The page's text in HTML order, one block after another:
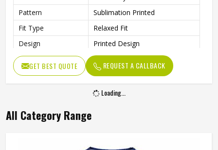
Pattern
Sublimation Printed
Fit Type
Relaxed Fit
Design
Printed Design
Length
Knee Length
Gender
Unisex
Machine Wash
GET BEST QUOTE REQUEST A CALLBACK
Loading...
All Category Range